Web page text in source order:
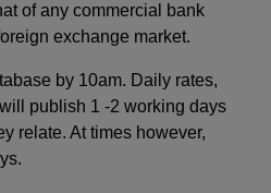
of any commercial bank
exchange market.
by 10am. Daily rates,
publish 1 -2 working days
relate. At times however,